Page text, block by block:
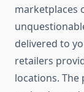
marketplaces
delivered to
retailers
locations.